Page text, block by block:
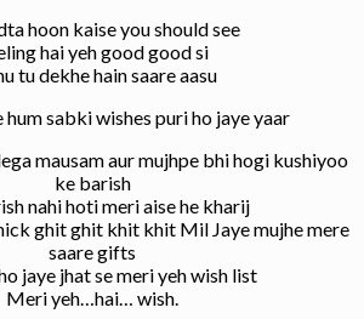
hoon kaise you should see
hai yeh good good si
tu dekhe hain saare aasu
hum sabki wishes puri ho jaye yaar
mausam aur mujhpe bhi hogi kushiyoo
ke barish
nahi hoti meri aise he kharij
ghit ghit khit khit Mil Jaye mujhe mere
saare gifts
jaye jhat se meri yeh wish list
Meri yeh…hai… wish.